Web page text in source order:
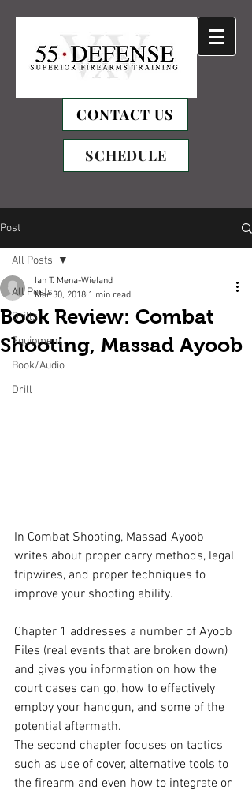
CONTACT US
SCHEDULE
Post
All Posts
Drills
Equipment
Book/Audio
Drill
All Posts
Book Review: Combat
Shooting, Massad Ayoob
Ian T. Mena-Wieland
Mar 30, 2018 1 min read
In Combat Shooting, Massad Ayoob
writes about proper carry methods, legal
tripwires, and proper techniques to
improve your shooting ability.
Chapter 1 addresses a number of Ayoob
Files (real events that are broken down)
and gives you information on how the
court cases can go, how to effectively
employ your handgun, and some of the
potential aftermath.
The second chapter focuses on tactics
such as use of cover, alternative tools to
the firearm and even how to integrate or